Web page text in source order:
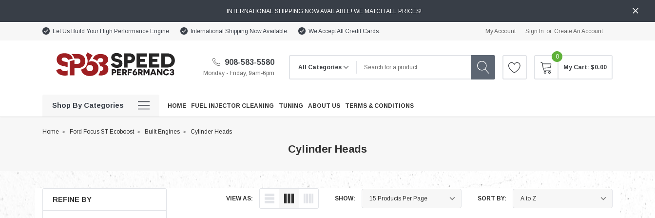
INTERNATIONAL SHIPPING NOW AVAILABLE! WE MATCH ALL PRICES!
Let Us Build Your High Performance Engine. International Shipping Now Available. We Accept All Credit Cards. My Account Sign In or Create An Account
908-583-5580
Monday - Friday, 9am-6pm
0
My Cart: $0.00
Shop By Categories
Cooling
HOME FUEL INJECTOR CLEANING TUNING ABOUT US TERMS & CONDITIONS
Home Ford Focus ST Ecoboost Built Engines Cylinder Heads
Cylinder Heads
REFINE BY VIEW AS: SHOW: SORT BY: